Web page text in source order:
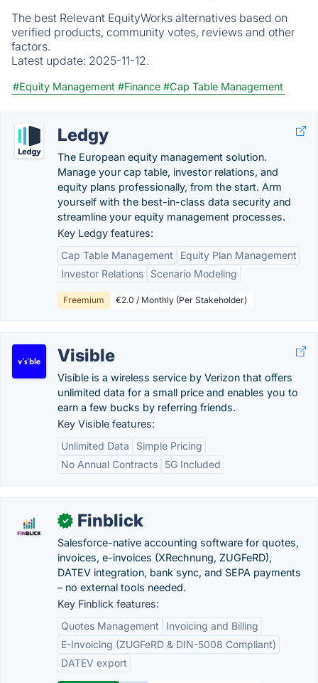
The best Relevant EquityWorks alternatives based on
verified products, community votes, reviews and other
factors.
Latest update: 2025-11-12.
#Equity Management #Finance #Cap Table Management
Ledgy
The European equity management solution.
Manage your cap table, investor relations, and
equity plans professionally, from the start. Arm
yourself with the best-in-class data security and
streamline your equity management processes.
Key Ledgy features:
Cap Table Management
Equity Plan Management
Investor Relations
Scenario Modeling
Freemium €2.0 / Monthly (Per Stakeholder)
Visible
Visible is a wireless service by Verizon that offers
unlimited data for a small price and enables you to
earn a few bucks by referring friends.
Key Visible features:
Unlimited Data
Simple Pricing
No Annual Contracts
5G Included
✓ Finblick
Salesforce-native accounting software for quotes,
invoices, e-invoices (XRechnung, ZUGFeRD),
DATEV integration, bank sync, and SEPA payments
– no external tools needed.
Key Finblick features:
Quotes Management
Invoicing and Billing
E-Invoicing (ZUGFeRD & DIN-5008 Compliant)
DATEV export